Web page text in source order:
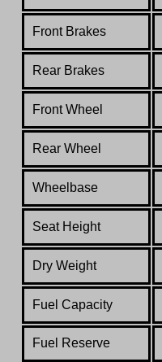
Front Brakes
Rear Brakes
Front Wheel
Rear Wheel
Wheelbase
Seat Height
Dry Weight
Fuel Capacity
Fuel Reserve